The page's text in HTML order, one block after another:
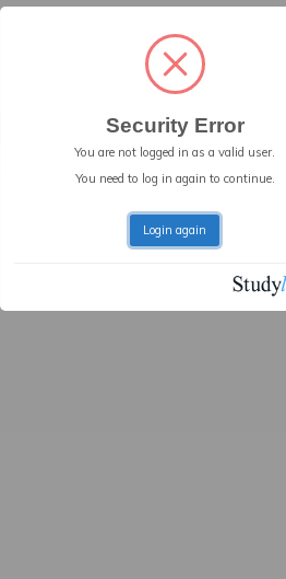
Security Error
You are not logged in as a valid user.
You need to log in again to continue.
Login again